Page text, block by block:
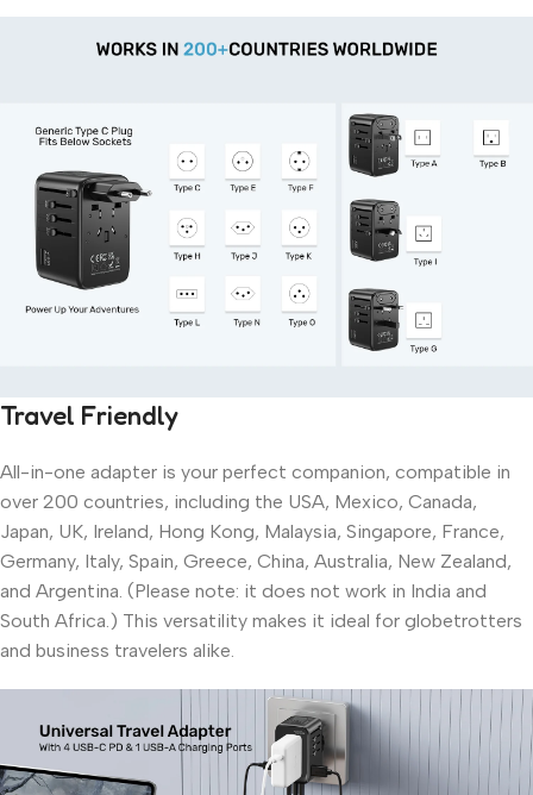
Travel Friendly
All-in-one adapter is your perfect companion, compatible in
over 200 countries, including the USA, Mexico, Canada,
Japan, UK, Ireland, Hong Kong, Malaysia, Singapore, France,
Germany, Italy, Spain, Greece, China, Australia, New Zealand,
and Argentina. (Please note: it does not work in India and
South Africa.) This versatility makes it ideal for globetrotters
and business travelers alike.